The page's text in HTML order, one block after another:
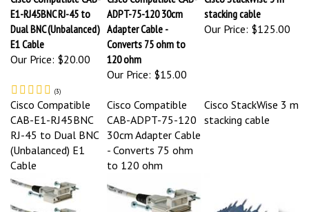
E1-RJ45BNC RJ-45 to
Dual BNC (Unbalanced)
E1 Cable
Our Price:
$20.00
ADPT-75-120 30cm
Adapter Cable -
Converts 75 ohm to
120 ohm
Our Price:
$15.00
stacking cable
Our Price:
$125.00
Cisco Compatible
CAB-E1-RJ45BNC
RJ-45 to Dual BNC
(Unbalanced) E1
Cable
Cisco Compatible
CAB-ADPT-75-120
30cm Adapter Cable
- Converts 75 ohm
to 120 ohm
Cisco StackWise 3 m
stacking cable